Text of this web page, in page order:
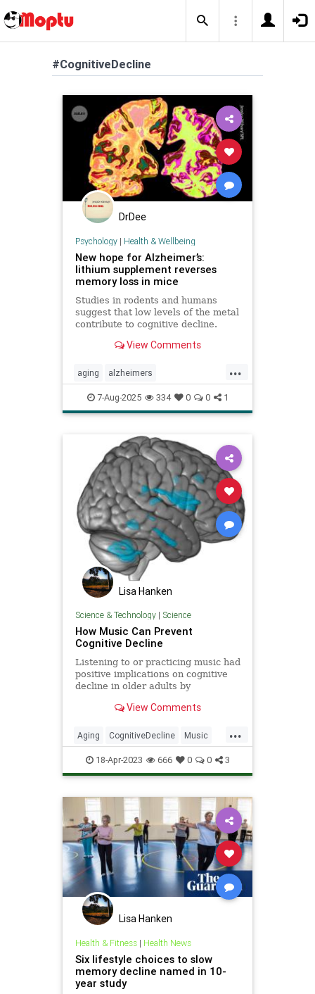
#CognitiveDecline
DrDee
Psychology| Health & Wellbeing
New hope for Alzheimer’s:
lithium supplement reverses
memory loss in mice
Studies in rodents and humans
suggest that low levels of the metal
contribute to cognitive decline.
View Comments
...
aging alzheimers
alzheimerstreatment antiaging
cognitivedecline
dementiatreatment neurology
7-Aug-2025 334 0 0 1
Lisa Hanken
Science & Technology| Science
How Music Can Prevent
Cognitive Decline
Listening to or practicing music had
positive implications on cognitive
decline in older adults by
matter in key brain areas, a new
View Comments
...
Aging CognitiveDecline Music
Neuroscience Science
18-Apr-2023 666 0 0 3
Lisa Hanken
Health & Fitness| Health News
Six lifestyle choices to slow
memory decline named in 10-
year study